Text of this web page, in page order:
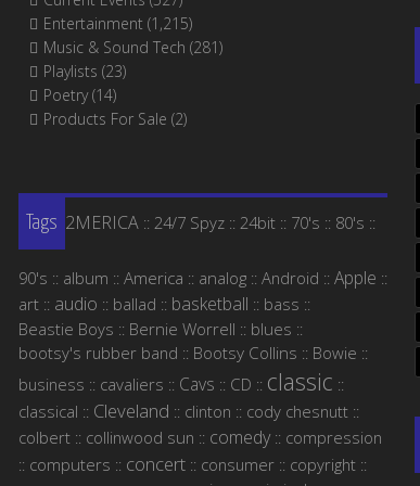
Entertainment (1,215)
Music & Sound Tech (281)
Playlists (23)
Poetry(14)
Products For Sale (2)
Tags 2MERICA :: 24/7 Spyz :: 24bit :: 70's :: 80's ::
90's :: album :: America :: analog :: Android :: Apple ::
art :: audio :: ballad :: basketball :: bass ::
Beastie Boys :: Bernie Worrell :: blues ::
bootsy's rubber band :: Bootsy Collins :: Bowie ::
business :: cavaliers :: Cavs :: CD :: classic ::
classical :: Cleveland :: clinton :: cody chesnutt ::
colbert :: collinwood sun :: comedy:: compression
:: computers :: concert :: consumer :: copyright ::